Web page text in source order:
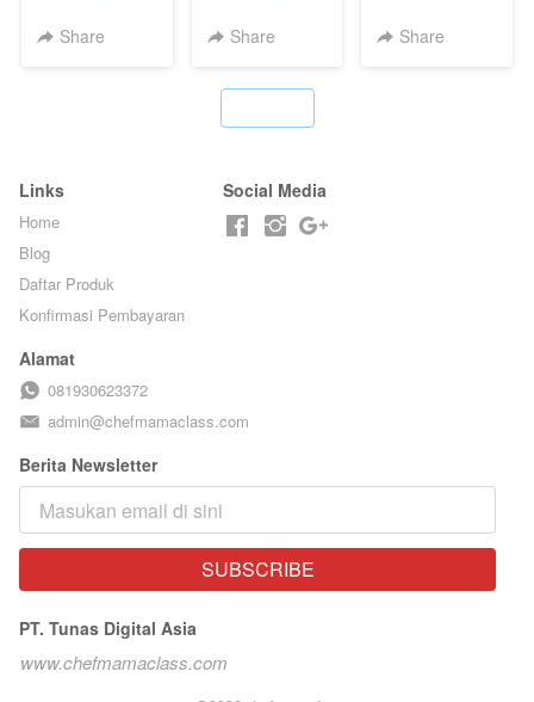
BOBA -
Share
T**TOK - BY
Share
TANPA GULA
Share
Links
Home
Blog
Daftar Produk
Konfirmasi Pembayaran
Social Media
Alamat
081930623372
admin@chefmamaclass.com
Berita Newsletter
`
SUBSCRIBE
PT. Tunas Digital Asia
www.chefmamaclass.com